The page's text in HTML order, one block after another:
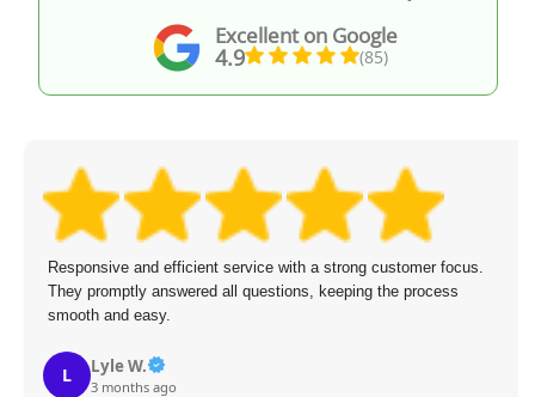
Excellent on Google
4.9 (85)
Responsive and efficient service with a strong customer focus.
They promptly answered all questions, keeping the process
smooth and easy.
L Lyle W.
3 months ago